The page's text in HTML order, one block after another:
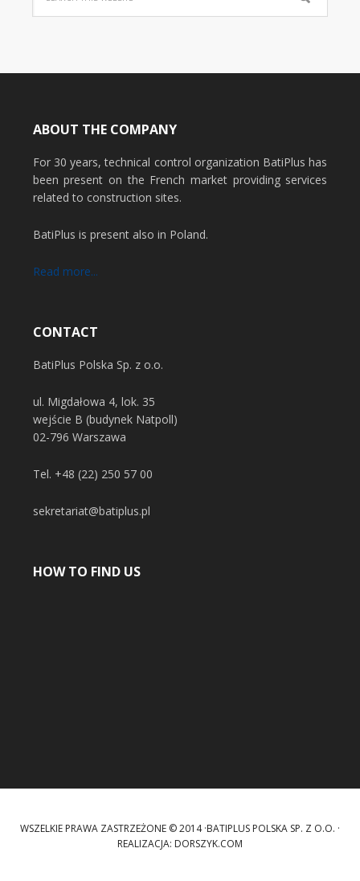
ABOUT THE COMPANY
For 30 years, technical control organization BatiPlus has
been present on the French market providing services
related to construction sites.
BatiPlus is present also in Poland.
Read more...
CONTACT
BatiPlus Polska Sp. z o.o.
ul. Migdałowa 4, lok. 35
wejście B (budynek Natpoll)
02-796 Warszawa
Tel. +48 (22) 250 57 00
sekretariat@batiplus.pl
HOW TO FIND US
WSZELKIE PRAWA ZASTRZEŻONE © 2014 ·BATIPLUS POLSKA SP. Z O.O. ·
REALIZACJA: DORSZYK.COM